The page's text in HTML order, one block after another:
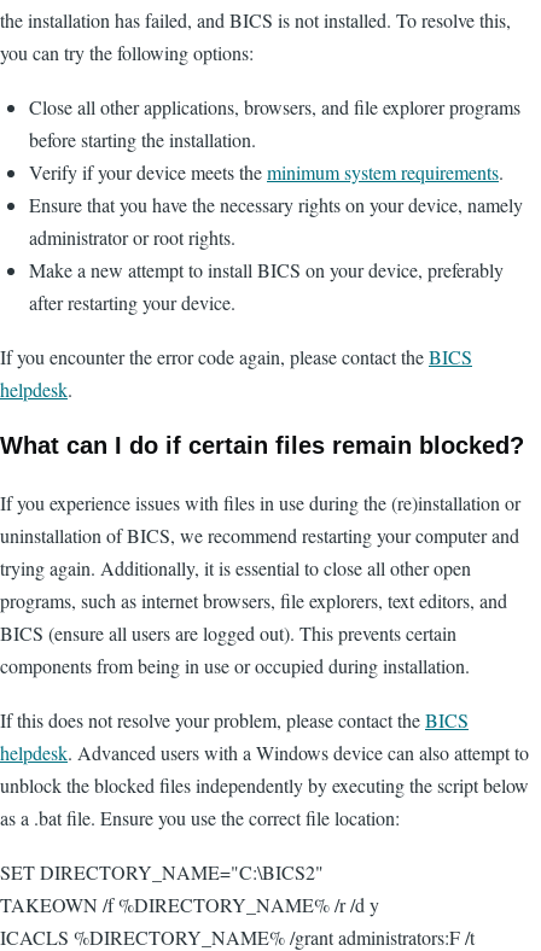
the installation has failed, and BICS is not installed. To resolve this,
you can try the following options:
Close all other applications, browsers, and file explorer programs
before starting the installation.
Verify if your device meets theminimum system requirements.
Ensure that you have the necessary rights on your device, namely
administrator or root rights.
Make a new attempt to install BICS on your device, preferably
after restarting your device.
If you encounter the error code again, please contact theBICS
helpdesk.
What can I do if certain files remain blocked?
If you experience issues with files in use during the (re)installation or
uninstallation of BICS, we recommend restarting your computer and
trying again. Additionally, it is essential to close all other open
programs, such as internet browsers, file explorers, text editors, and
BICS (ensure all users are logged out). This prevents certain
components from being in use or occupied during installation.
If this does not resolve your problem, please contact theBICS
helpdesk. Advanced users with a Windows device can also attempt to
unblock the blocked files independently by executing the script below
as a .bat file. Ensure you use the correct file location:
SET DIRECTORY_NAME="C:\BICS2"
TAKEOWN /f %DIRECTORY_NAME% /r /d y
ICACLS %DIRECTORY_NAME% /grant administrators:F /t